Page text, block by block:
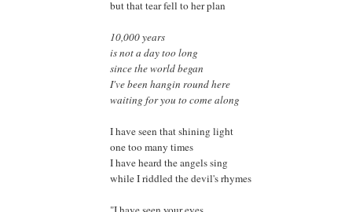
but that tear fell to her plan
10,000 years
is not a day too long
since the world began
I've been hangin round here
waiting for you to come along
I have seen that shining light
one too many times
I have heard the angels sing
while I riddled the devil's rhymes